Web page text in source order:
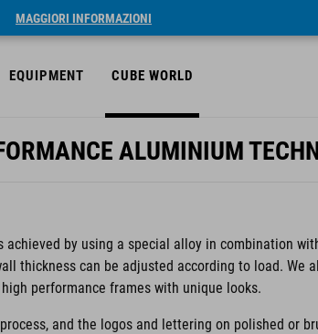
MAGGIORI INFORMAZIONI
EQUIPMENT CUBE WORLD
ALUMINIUM
by using a special alloy in combination
thickness can be adjusted according to load. We
performance frames with unique looks.
and the logos and lettering on polished or